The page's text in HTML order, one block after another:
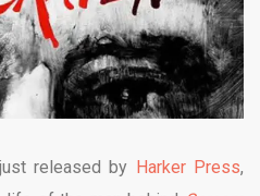
just released by Harker Press,